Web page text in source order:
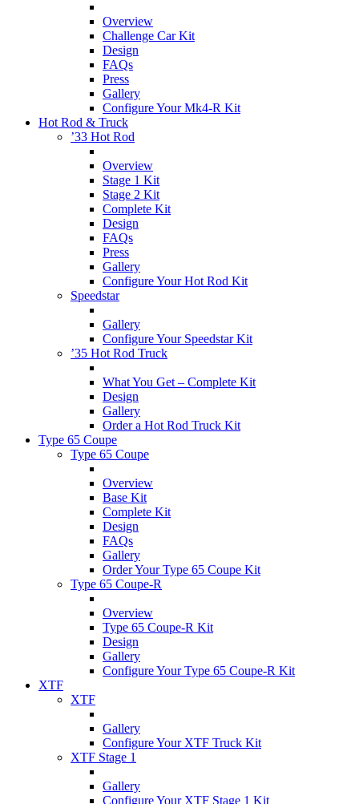
Overview
Challenge Car Kit
Design
FAQs
Press
Gallery
Configure Your Mk4-R Kit
Hot Rod & Truck
’33 Hot Rod
Overview
Stage 1 Kit
Stage 2 Kit
Complete Kit
Design
FAQs
Press
Gallery
Configure Your Hot Rod Kit
Speedstar
Gallery
Configure Your Speedstar Kit
’35 Hot Rod Truck
What You Get – Complete Kit
Design
Gallery
Order a Hot Rod Truck Kit
Type 65 Coupe
Type 65 Coupe
Overview
Base Kit
Complete Kit
Design
FAQs
Gallery
Order Your Type 65 Coupe Kit
Type 65 Coupe-R
Overview
Type 65 Coupe-R Kit
Design
Gallery
Configure Your Type 65 Coupe-R Kit
XTF
XTF
Gallery
Configure Your XTF Truck Kit
XTF Stage 1
Gallery
Configure Your XTF Stage 1 Kit